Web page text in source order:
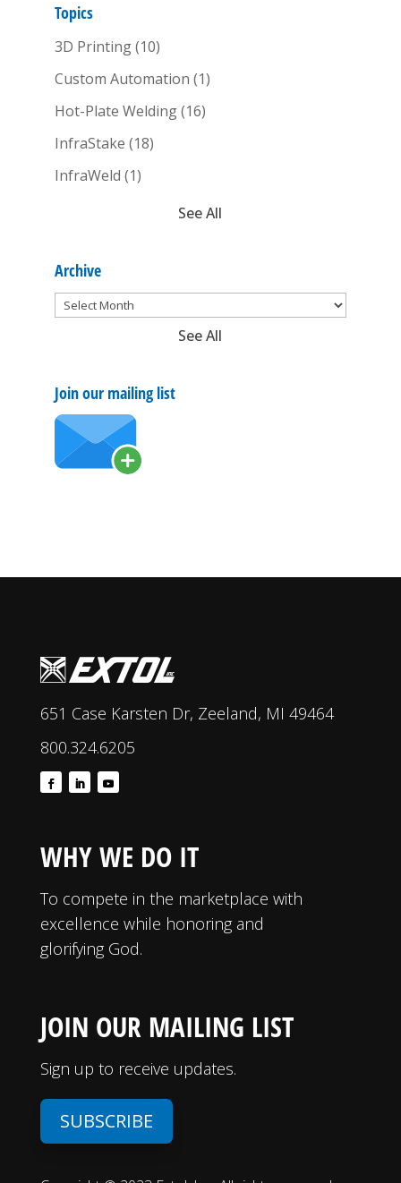
Topics
3D Printing(10)
Custom Automation (1)
Hot-Plate Welding(16)
InfraStake (18)
InfraWeld (1)
See All
Archive
See All
Join our mailing list
651 Case Karsten Dr, Zeeland, MI 49464
800.324.6205
WHY WE DO IT
To compete in the marketplace with
excellence while honoring and
glorifying God.
JOIN OUR MAILING LIST
Sign up to receive updates.
SUBSCRIBE